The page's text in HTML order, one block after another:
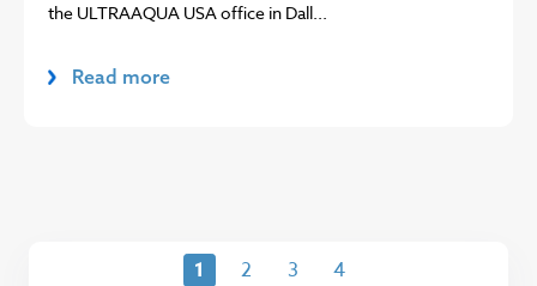
the ULTRAAQUA USA office in Dall...
Read more
1 2 3 4